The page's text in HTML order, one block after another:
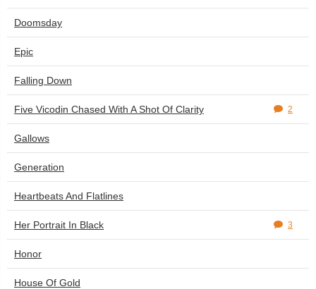
Doomsday
Epic
Falling Down
Five Vicodin Chased With A Shot Of Clarity 2
Gallows
Generation
Heartbeats And Flatlines
Her Portrait In Black 3
Honor
House Of Gold